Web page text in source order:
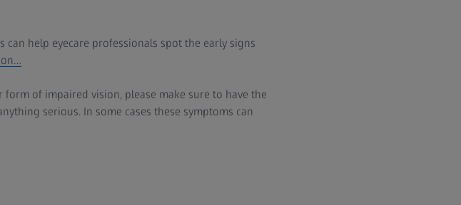
help eyecare professionals spot the early signs
form of impaired vision, please make sure to have the
serious. In some cases these symptoms can